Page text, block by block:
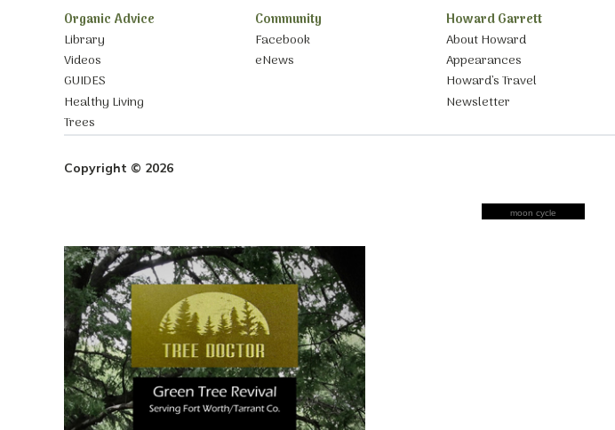
Organic Advice
Library
Videos
GUIDES
Healthy Living
Trees
Community
Facebook
eNews
Howard Garrett
About Howard
Appearances
Howard’s Travel
Newsletter
Copyright © 2026
moon cycle